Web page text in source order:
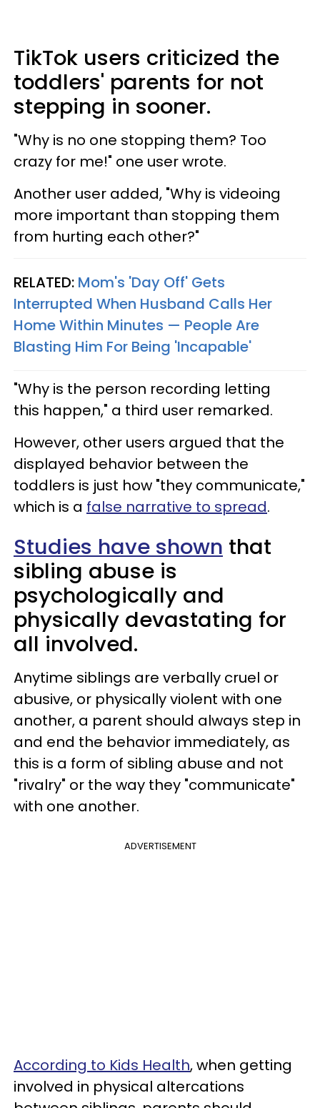
TikTok users criticized the
toddlers' parents for not
stepping in sooner.
"Why is no one stopping them? Too
crazy for me!" one user wrote.
Another user added, "Why is videoing
more important than stopping them
from hurting each other?"
RELATED: Mom's 'Day Off' Gets
Interrupted When Husband Calls Her
Home Within Minutes — People Are
Blasting Him For Being 'Incapable'
"Why is the person recording letting
this happen," a third user remarked.
However, other users argued that the
displayed behavior between the
toddlers is just how "they communicate,"
which is a false narrative to spread.
Studies have shown that
sibling abuse is
psychologically and
physically devastating for
all involved.
Anytime siblings are verbally cruel or
abusive, or physically violent with one
another, a parent should always step in
and end the behavior immediately, as
this is a form of sibling abuse and not
"rivalry" or the way they "communicate"
with one another.
ADVERTISEMENT
According to Kids Health, when getting
involved in physical altercations